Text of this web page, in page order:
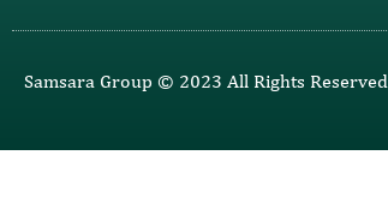
Samsara Group © 2023 All Rights Reserved